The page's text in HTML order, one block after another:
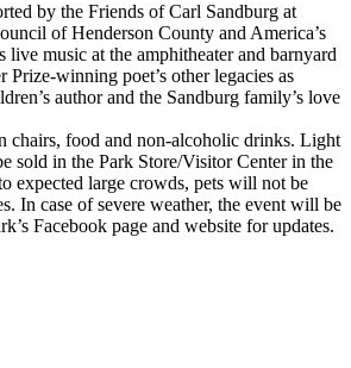
by the Friends of Carl Sandburg at
of Henderson County and America’s
live music at the amphitheater and barnyard
winning poet’s other legacies as
author and the Sandburg family’s love
chairs, food and non-alcoholic drinks. Light
sold in the Park Store/Visitor Center in the
expected large crowds, pets will not be
In case of severe weather, the event will be
Facebook page and website for updates.